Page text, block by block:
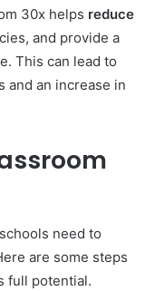
30x helps reduce
and provide a
This can lead to
and an increase in
need to
are some steps
full potential.